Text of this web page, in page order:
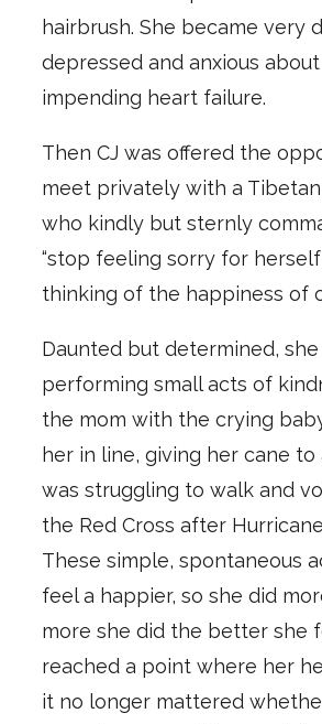
hairbrush. She became very
depressed and anxious
impending heart failure.
Then CJ was offered the
meet privately with a
who kindly but sternly
“stop feeling sorry for
thinking of the happiness of
Daunted but determined,
performing small acts of
the mom with the crying
her in line, giving her cane
was struggling to walk and
the Red Cross after
These simple, spontaneous
feel a happier, so she did
more she did the better she
reached a point where her
it no longer mattered